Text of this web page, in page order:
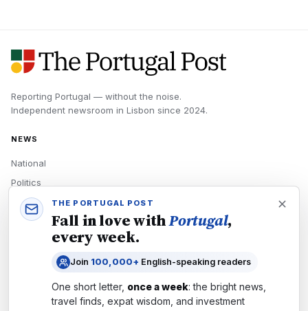
Reporting Portugal — without the noise.
Independent newsroom in Lisbon since 2024.
NEWS
National
Politics
Economy
Tech
Newsletters
THE PORTUGAL POST
Fall in love withPortugal,
every week.
Join 100,000+ English-speaking readers
One short letter, once a week: the bright news,
travel finds, expat wisdom, and investment